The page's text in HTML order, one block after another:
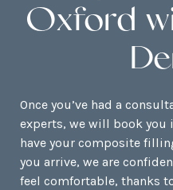
Oxford
Once you’ve had a
experts, we will book
have your composite
you arrive, we are
feel comfortable, thanks